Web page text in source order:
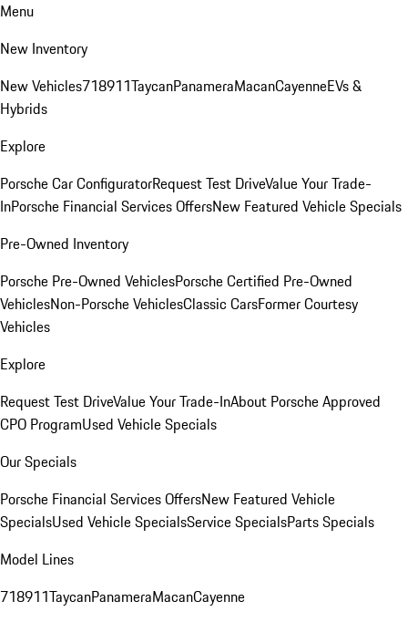
Menu
New Inventory
New Vehicles718911TaycanPanameraMacanCayenneEVs &
Hybrids
Explore
Porsche Car ConfiguratorRequest Test DriveValue Your Trade-
InPorsche Financial Services OffersNew Featured Vehicle Specials
Pre-Owned Inventory
Porsche Pre-Owned VehiclesPorsche Certified Pre-Owned
VehiclesNon-Porsche VehiclesClassic CarsFormer Courtesy
Vehicles
Explore
Request Test DriveValue Your Trade-InAbout Porsche Approved
CPO ProgramUsed Vehicle Specials
Our Specials
Porsche Financial Services OffersNew Featured Vehicle
SpecialsUsed Vehicle SpecialsService SpecialsParts Specials
Model Lines
718911TaycanPanameraMacanCayenne